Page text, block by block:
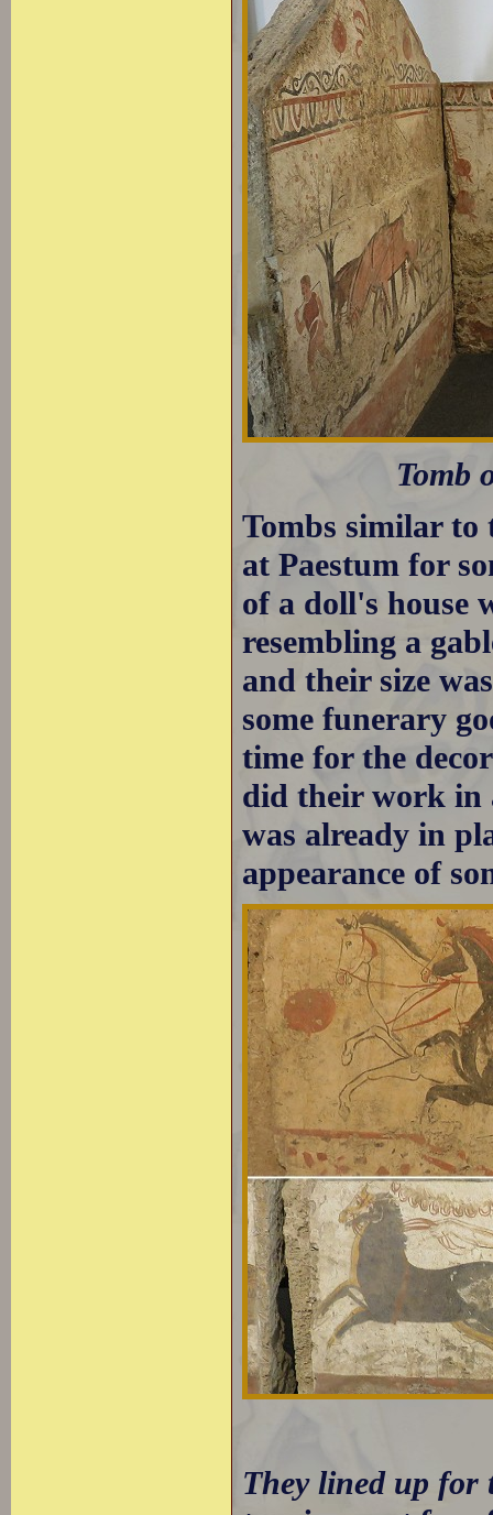
Tomb
Tombs similar to
at Paestum for
of a doll's house
resembling a
and their size
some funerary
time for the
did their work in
was already in
appearance of
They lined up for